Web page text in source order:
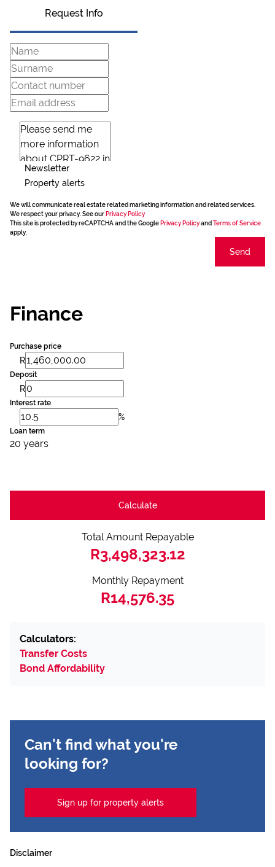
Request Info
Newsletter
Property alerts
We will communicate real estate related marketing information and related services.
We respect your privacy. See our Privacy Policy
This site is protected by reCAPTCHA and the Google Privacy Policyand Terms of Service
apply.
Send
Finance
Purchase price
R
Deposit
R
Interest rate
%
Loan term
20 years
Calculate
Total Amount Repayable
R3,498,323.12
Monthly Repayment
R14,576.35
Calculators:
Transfer Costs
Bond Affordability
Can't find what you're
looking for?
Sign up for property alerts
Disclaimer